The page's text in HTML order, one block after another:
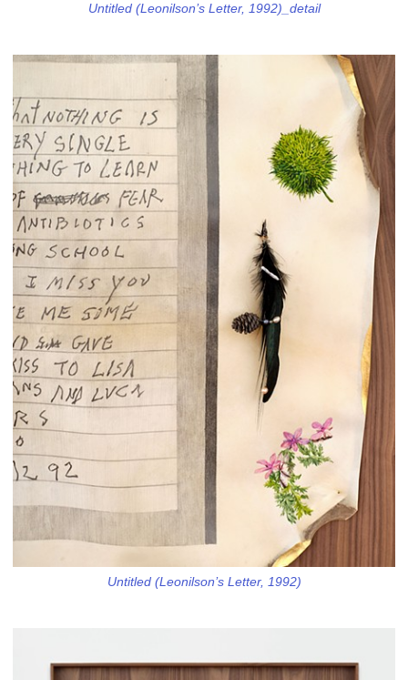
Untitled (Leonilson’s Letter, 1992)_detail
Untitled (Leonilson’s Letter, 1992)